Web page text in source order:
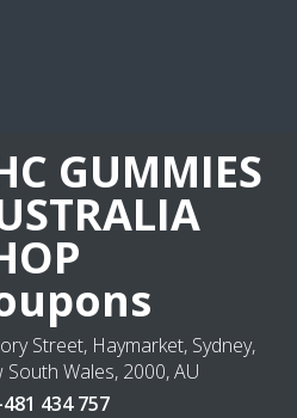
GUMMIES
Street, Haymarket, Sydney,
South Wales, 2000, AU
434 757